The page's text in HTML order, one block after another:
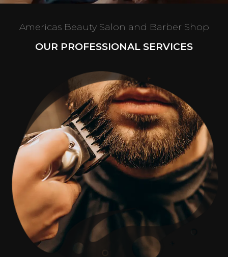
Americas Beauty Salon and Barber Shop
OUR PROFESSIONAL SERVICES